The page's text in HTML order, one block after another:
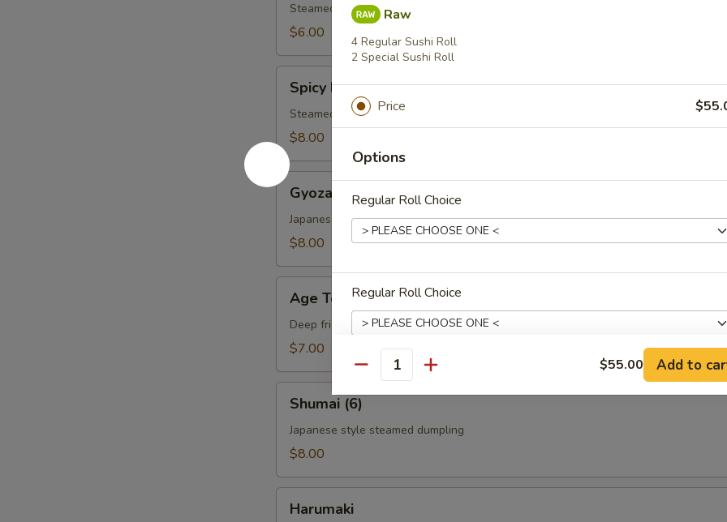
Steamed young soybean pod
$6.00
Edamamae
Spicy Edamamae
Steamed young soybean pod
$8.00
Gyoza
(6)Gyoza (6)
Japanese style pan fried dumpling
$8.00
Tofu
Age Tofu
Deep fried tofu w. ponzu sauce
$7.00
(6)Shumai (6)
Japanese style steamed dumpling
$8.00
Harumaki
Raw
4 Regular Sushi Roll
2 Special Sushi Roll
Price
Options
Regular Roll Choice
Regular Roll Choice
Regular Roll Choice
Regular Roll Choice
Quantity $55.00 Add to